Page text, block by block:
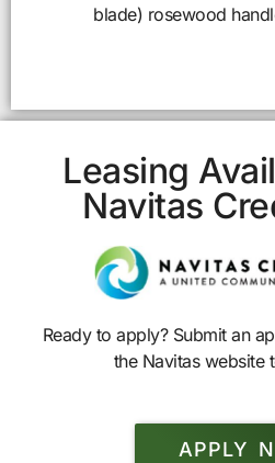
blade) rosewood
Leasing
Navitas
Ready to apply? Submit an
the Navitas website
APPLY